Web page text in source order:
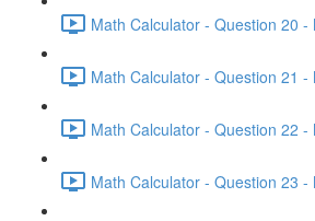
Math Calculator - Question 20
Math Calculator - Question 21
Math Calculator - Question 22
Math Calculator - Question 23